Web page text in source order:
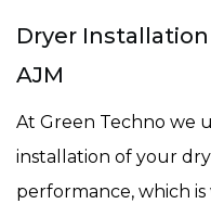
Dryer
AJM
At Green Techno we
installation of your
performance, which